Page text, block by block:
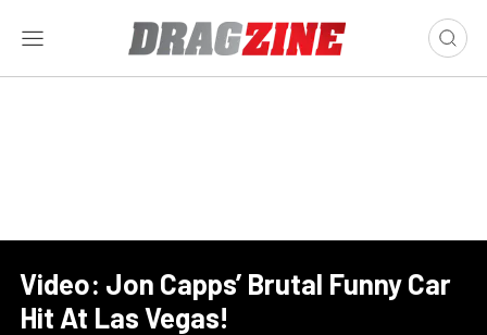
Video: Jon Capps’ Brutal Funny Car
Hit At Las Vegas!